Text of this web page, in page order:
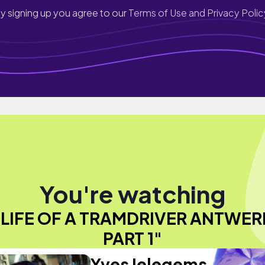
signing up you agree to ourTerms of Use and Privacy
You're watching
OF A TRAMDRIVER
PART 1"